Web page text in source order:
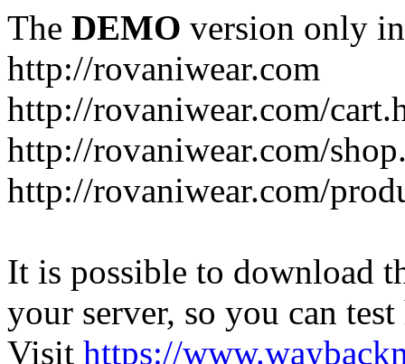
The DEMO version only
http://rovaniwear.com
http://rovaniwear.com/
http://rovaniwear.com/
http://rovaniwear.com/
It is possible to download
your server, so you can
Visit https://